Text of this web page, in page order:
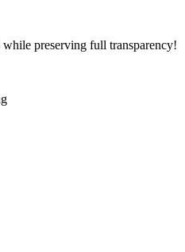
preserving full transparency!